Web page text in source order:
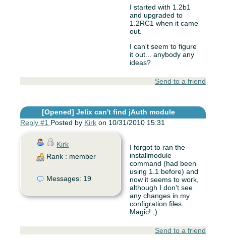
I started with 1.2b1
and upgraded to
1.2RC1 when it came
out.
I can't seem to figure
it out... anybody any
ideas?
Send to a friend
[Opened] Jelix can't find jAuth module
Reply #1 Posted by Kirk on 10/31/2010 15:31
Kirk
Rank : member
Messages: 19
I forgot to ran the
installmodule
command (had been
using 1.1 before) and
now it seems to work,
although I don't see
any changes in my
configration files.
Magic! ;)
Send to a friend